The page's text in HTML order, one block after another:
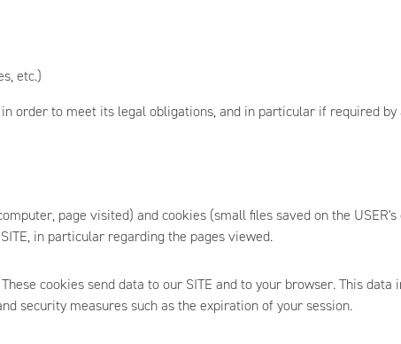
etc.)
order to meet its legal obligations, and in particular if required
page visited) and cookies (small files saved on the
in particular regarding the pages viewed.
cookies send data to our SITE and to your browser. This
security measures such as the expiration of your session.